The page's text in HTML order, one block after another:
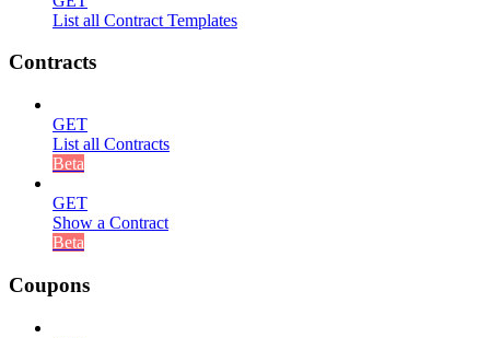
List all Contract Templates
Contracts
GET
List all Contracts
Beta
GET
Show a Contract
Beta
Coupons